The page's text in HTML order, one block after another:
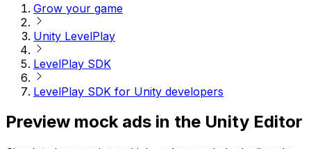
Grow your game
Unity LevelPlay
LevelPlay SDK
LevelPlay SDK for Unity developers
Preview mock ads in the Unity Editor